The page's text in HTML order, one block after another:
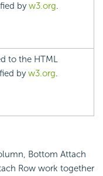
byw3.org.
to the HTML
byw3.org.
Bottom Attach
Row work together